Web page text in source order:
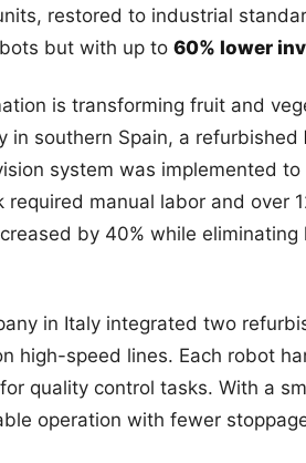
restored to industrial
but with up to 60% lower
is transforming fruit and
in southern Spain, a refurbished
system was implemented
required manual labor and over
by 40% while eliminating
in Italy integrated two
high-speed lines. Each robot
quality control tasks. With a
operation with fewer